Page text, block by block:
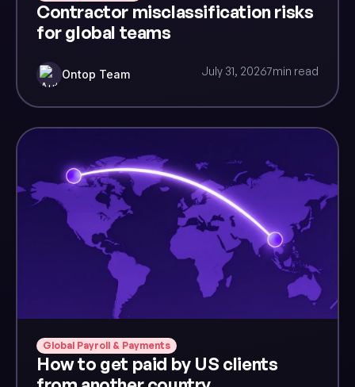
Contractor misclassification risks
for global teams
Ontop Team July 31, 20267min read
Global Payroll & Payments
How to get paid by US clients